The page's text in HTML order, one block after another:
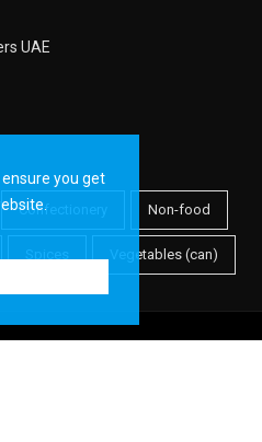
you get
UAE
Confectionery Non-food
Vegetables (can)